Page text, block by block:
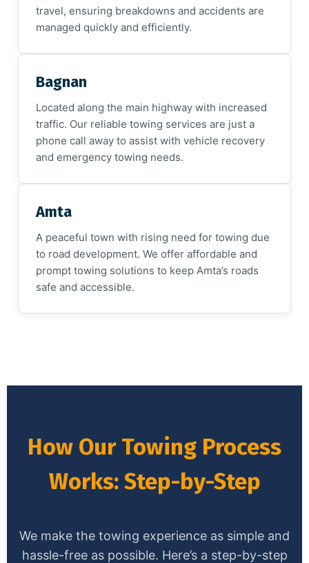
travel, ensuring breakdowns and accidents are
managed quickly and efficiently.
Bagnan
Located along the main highway with increased
traffic. Our reliable towing services are just a
phone call away to assist with vehicle recovery
and emergency towing needs.
Amta
A peaceful town with rising need for towing due
to road development. We offer affordable and
prompt towing solutions to keep Amta’s roads
safe and accessible.
How Our Towing Process
Works: Step-by-Step
We make the towing experience as simple and
hassle-free as possible. Here’s a step-by-step